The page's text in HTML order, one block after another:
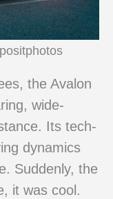
the Avalon
wide-
Its tech-
dynamics
Suddenly, the
it was cool.